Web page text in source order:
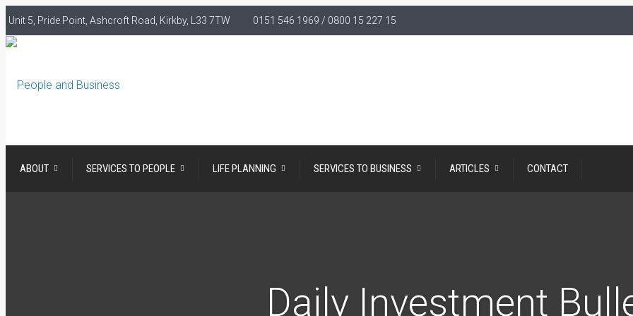
Unit 5, Pride Point, Ashcroft Road, Kirkby, L33 7TW 0151 546 1969 / 0800 15 227 15
ABOUT SERVICES TO PEOPLE LIFE PLANNING SERVICES TO BUSINESS ARTICLES CONTACT
Daily Investment